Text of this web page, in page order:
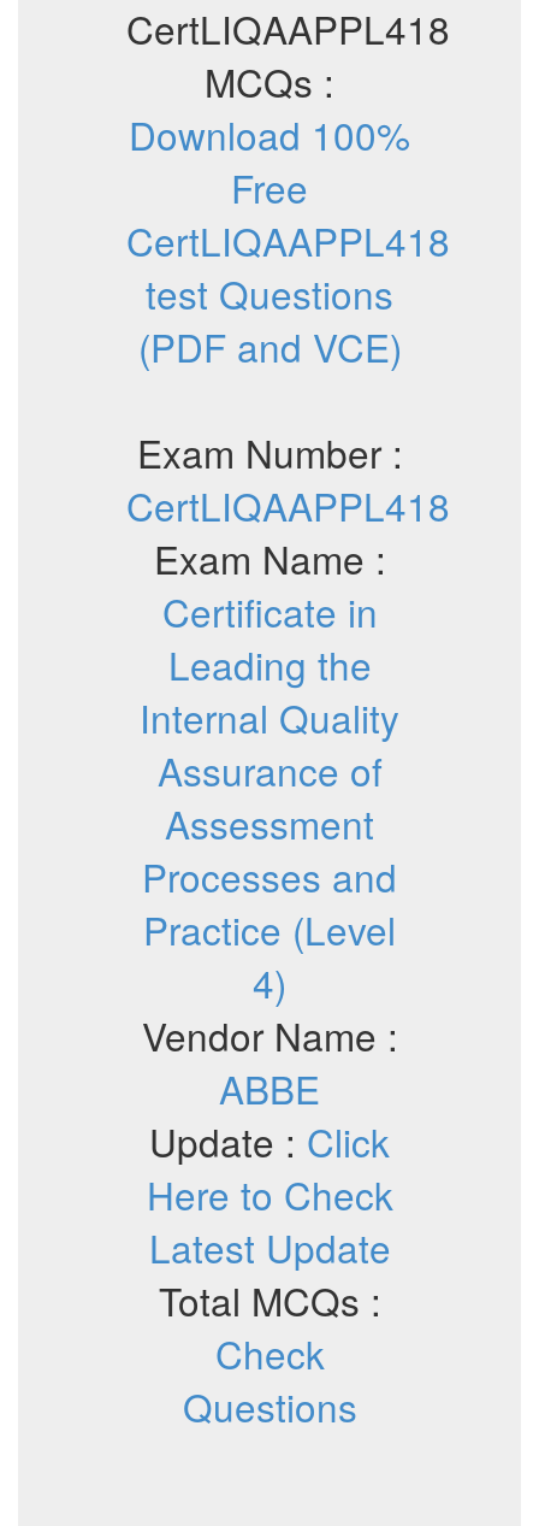
CertLIQAAPPL418
MCQs :
Download 100%
Free
CertLIQAAPPL418
test Questions
(PDF and VCE)
Exam Number :
CertLIQAAPPL418
Exam Name :
Certificate in
Leading the
Internal Quality
Assurance of
Assessment
Processes and
Practice (Level
4)
Vendor Name :
ABBE
Update : Click
Here to Check
Latest Update
Total MCQs :
Check
Questions